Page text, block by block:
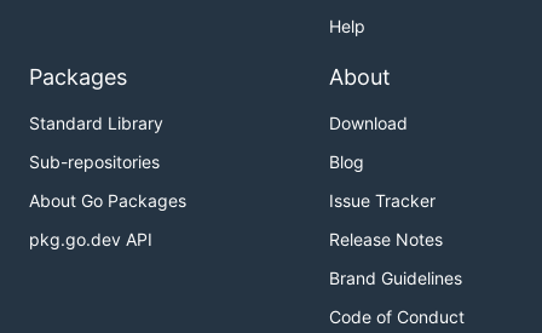
Help
Packages
Standard Library
Sub-repositories
About Go Packages
pkg.go.dev API
About
Download
Blog
Issue Tracker
Release Notes
Brand Guidelines
Code of Conduct